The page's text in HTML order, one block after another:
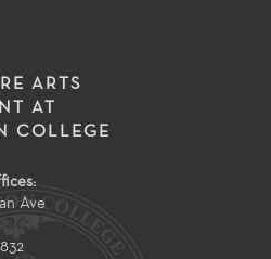
ARTS
AT
COLLEGE
Ave